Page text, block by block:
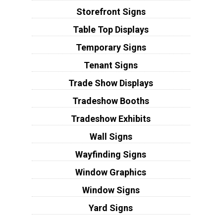
Storefront Signs
Table Top Displays
Temporary Signs
Tenant Signs
Trade Show Displays
Tradeshow Booths
Tradeshow Exhibits
Wall Signs
Wayfinding Signs
Window Graphics
Window Signs
Yard Signs